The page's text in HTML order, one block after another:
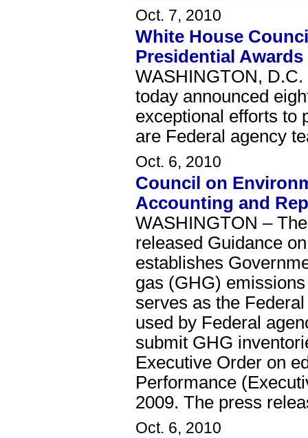
Oct. 7, 2010
White House
Presidential
WASHINGTON,
today announced
exceptional efforts to
are Federal agency
Oct. 6, 2010
Council on
Accounting and
WASHINGTON –
released Guidance
establishes
gas (GHG)
serves as the
used by Federal
submit GHG
Executive Order on
Performance
2009. The press
Oct. 6, 2010